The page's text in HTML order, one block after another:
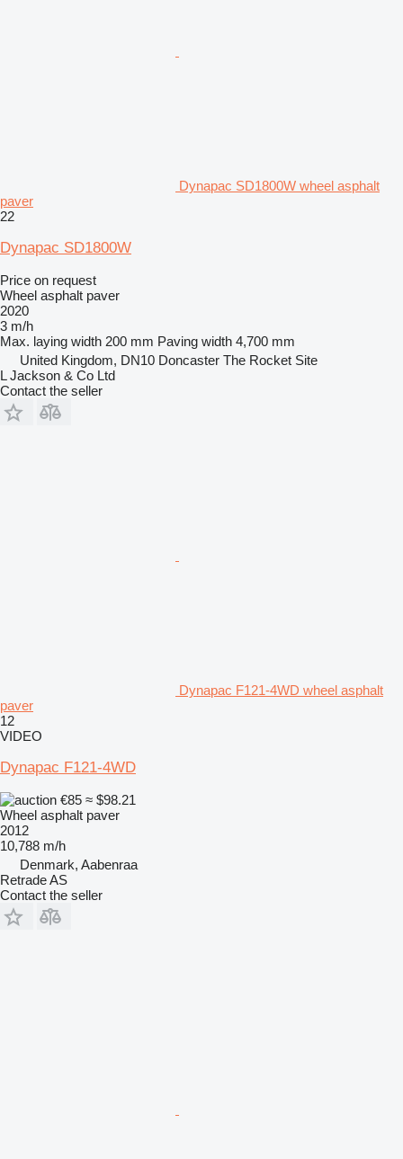
Dynapac SD1800W wheel asphalt
paver
22
Dynapac SD1800W
Price on request
Wheel asphalt paver
2020
3 m/h
Max. laying width 200 mm Paving width 4,700 mm
United Kingdom, DN10 Doncaster The Rocket Site
L Jackson & Co Ltd
Contact the seller
Dynapac F121-4WD wheel asphalt
paver
12
VIDEO
Dynapac F121-4WD
€85 ≈ $98.21
Wheel asphalt paver
2012
10,788 m/h
Denmark, Aabenraa
Retrade AS
Contact the seller